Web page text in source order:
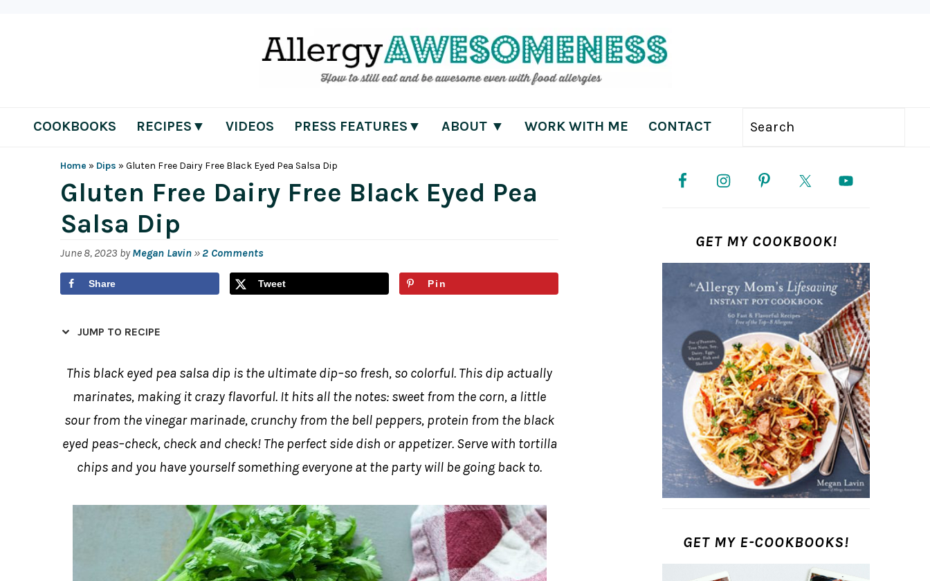
COOKBOOKS RECIPES▼ VIDEOS PRESS FEATURES▼ ABOUT ▼ WORK WITH ME CONTACT Search
Home » Dips » Gluten Free Dairy Free Black Eyed Pea Salsa Dip
Gluten Free Dairy Free Black Eyed Pea
Salsa Dip
June 8, 2023 byMegan Lavin » 2 Comments
Share Tweet Pin
JUMP TO RECIPE
This black eyed pea salsa dip is the ultimate dip–so fresh, so colorful. This dip actually
marinates, making it crazy flavorful. It hits all the notes: sweet from the corn, a little
sour from the vinegar marinade, crunchy from the bell peppers, protein from the black
eyed peas–check, check and check! The perfect side dish or appetizer. Serve with tortilla
chips and you have yourself something everyone at the party will be going back to.
SIDEBAR
GET MY COOKBOOK!
GET MY E-COOKBOOKS!